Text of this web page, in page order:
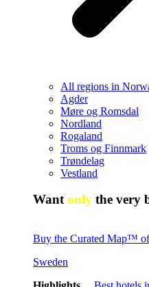
All regions in
Agder
Møre og Romsdal
Nordland
Rogaland
Troms og Finnmark
Trøndelag
Vestland
Wantonly the very
Buy the Curated Map™
Sweden